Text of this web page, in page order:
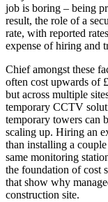
job is boring – being
result, the role of a
rate, with reported
expense of hiring and
Chief amongst these
often cost upwards of
but across multiple
temporary CCTV
temporary towers can
scaling up. Hiring an
than installing a
same monitoring
the foundation of cost
that show why
construction site.